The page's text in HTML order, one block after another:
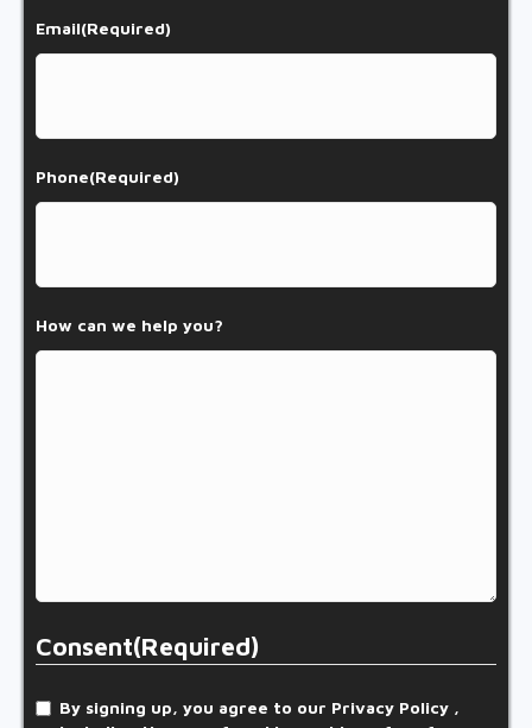
Email(Required)
Phone(Required)
How can we help you?
Consent(Required)
By signing up, you agree to our Privacy Policy ,